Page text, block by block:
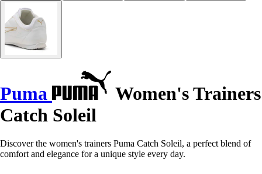
Puma
Women's Trainers
Catch Soleil
Discover the women's trainers Puma Catch Soleil, a perfect blend of
comfort and elegance for a unique style every day.